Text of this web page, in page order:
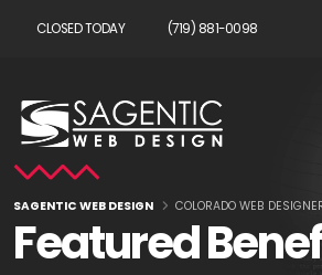
CLOSED TODAY (719) 881-0098
SAGENTIC WEB DESIGN COLORADO WEB
Featured